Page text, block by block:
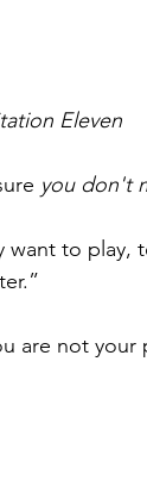
Eleven
you don't
want to
are not your